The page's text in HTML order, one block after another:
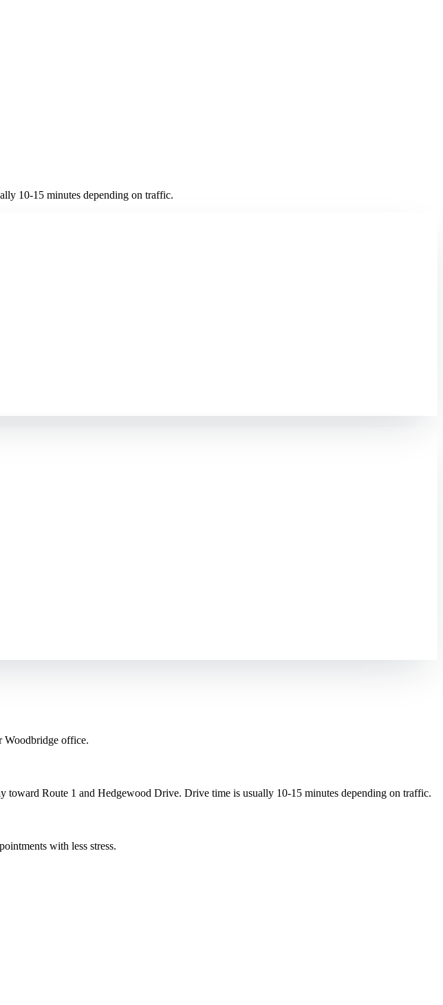
10-15 minutes depending on traffic.
Woodbridge office.
Route 1 and Hedgewood Drive. Drive time is usually 10-15 minutes depending on traffic.
with less stress.